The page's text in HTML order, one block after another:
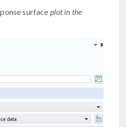
surface plot in the